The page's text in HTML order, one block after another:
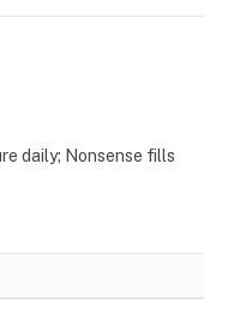
daily; Nonsense fills